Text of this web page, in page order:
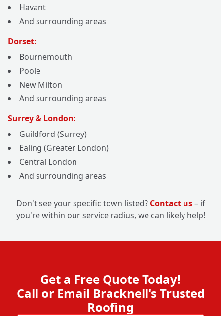
Havant
And surrounding areas
Dorset:
Bournemouth
Poole
New Milton
And surrounding areas
Surrey & London:
Guildford (Surrey)
Ealing (Greater London)
Central London
And surrounding areas
Don't see your specific town listed? Contact us– if
you're within our service radius, we can likely help!
Get a Free Quote Today!
Call or Email Bracknell's Trusted
Roofing